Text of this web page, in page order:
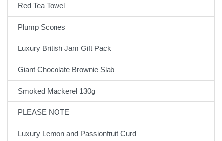
Red Tea Towel
Plump Scones
Luxury British Jam Gift Pack
Giant Chocolate Brownie Slab
Smoked Mackerel 130g
PLEASE NOTE
Luxury Lemon and Passionfruit Curd